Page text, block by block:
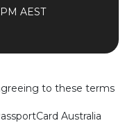
AEST
to these terms
Australia